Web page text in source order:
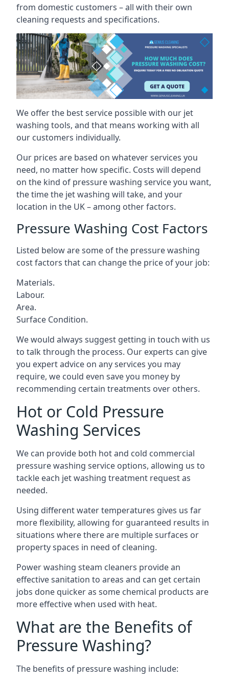
from domestic customers – all with their own
cleaning requests and specifications.
We offer the best service possible with our jet
washing tools, and that means working with all
our customers individually.
Our prices are based on whatever services you
need, no matter how specific. Costs will depend
on the kind of pressure washing service you want,
the time the jet washing will take, and your
location in the UK – among other factors.
Pressure Washing Cost Factors
Listed below are some of the pressure washing
cost factors that can change the price of your job:
Materials.
Labour.
Area.
Surface Condition.
We would always suggest getting in touch with us
to talk through the process. Our experts can give
you expert advice on any services you may
require, we could even save you money by
recommending certain treatments over others.
Hot or Cold Pressure
Washing Services
We can provide both hot and cold commercial
pressure washing service options, allowing us to
tackle each jet washing treatment request as
needed.
Using different water temperatures gives us far
more flexibility, allowing for guaranteed results in
situations where there are multiple surfaces or
property spaces in need of cleaning.
Power washing steam cleaners provide an
effective sanitation to areas and can get certain
jobs done quicker as some chemical products are
more effective when used with heat.
What are the Benefits of
Pressure Washing?
The benefits of pressure washing include: